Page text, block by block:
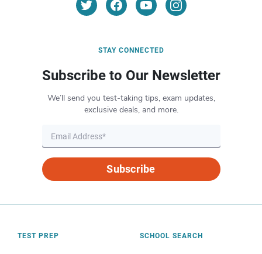
STAY CONNECTED
Subscribe to Our Newsletter
We’ll send you test-taking tips, exam updates,
exclusive deals, and more.
Subscribe
TEST PREP SCHOOL SEARCH